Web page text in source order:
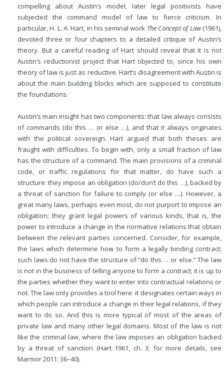
compelling about Austin’s model, later legal positivists have
subjected the command model of law to fierce criticism. In
particular, H. L. A. Hart, in his seminal work The Concept of Law(1961),
devoted three or four chapters to a detailed critique of Austin’s
theory. But a careful reading of Hart should reveal that it is not
Austin’s reductionist project that Hart objected to, since his own
theory of law is just as reductive. Hart’s disagreement with Austin is
about the main building blocks which are supposed to constitute
the foundations.
Austin’s main insight has two components: that law always consists
of commands (do this … or else …), and that it always originates
with the political sovereign. Hart argued that both theses are
fraught with difficulties. To begin with, only a small fraction of law
has the structure of a command. The main provisions of a criminal
code, or traffic regulations for that matter, do have such a
structure: they impose an obligation (do/don’t do this …), backed by
a threat of sanction for failure to comply (or else …). However, a
great many laws, perhaps even most, do not purport to impose an
obligation; they grant legal powers of various kinds, that is, the
power to introduce a change in the normative relations that obtain
between the relevant parties concerned. Consider, for example,
the laws which determine how to form a legally binding contract;
such laws do not have the structure of “do this … or else.” The law
is not in the business of telling anyone to form a contract; it is up to
the parties whether they want to enter into contractual relations or
not. The law only provides a tool here: it designates certain ways in
which people can introduce a change in their legal relations, if they
want to do so. And this is more typical of most of the areas of
private law and many other legal domains. Most of the law is not
like the criminal law, where the law imposes an obligation backed
by a threat of sanction (Hart 1961, ch. 3; for more details, see
Marmor 2011: 36–40).